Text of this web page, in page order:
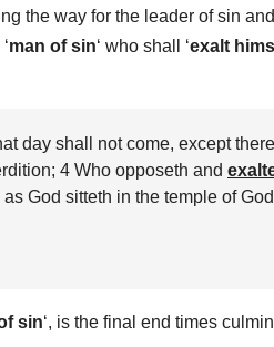
the way for the leader of sin
man of sin‘ who shall ‘exalt
day shall not come, except
4 Who opposeth and
God sitteth in the temple of
sin‘, is the final end times